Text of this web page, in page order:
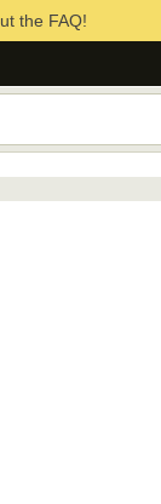
the FAQ!